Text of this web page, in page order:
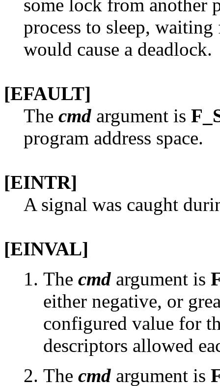
some lock from another
process to sleep,
would cause a deadlock.
[EFAULT]
The cmd argument is
program address space.
[EINTR]
A signal was caught
[EINVAL]
The cmd argument is
either negative, or
configured value for
descriptors allowed
The cmd argument is